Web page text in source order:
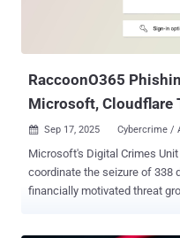
advanced methods such as
RaccoonO365
Microsoft, Cloudflare
 Sep 17, 2025 Cybercrime /
Microsoft's Digital Crimes
coordinate the seizure of 338
financially motivated threat